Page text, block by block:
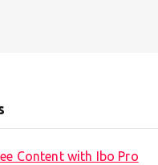
Content with Ibo Pro